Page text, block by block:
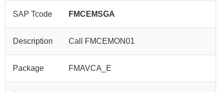
SAP Tcode FMCEMSGA
Description Call FMCEMON01
Package FMAVCA_E